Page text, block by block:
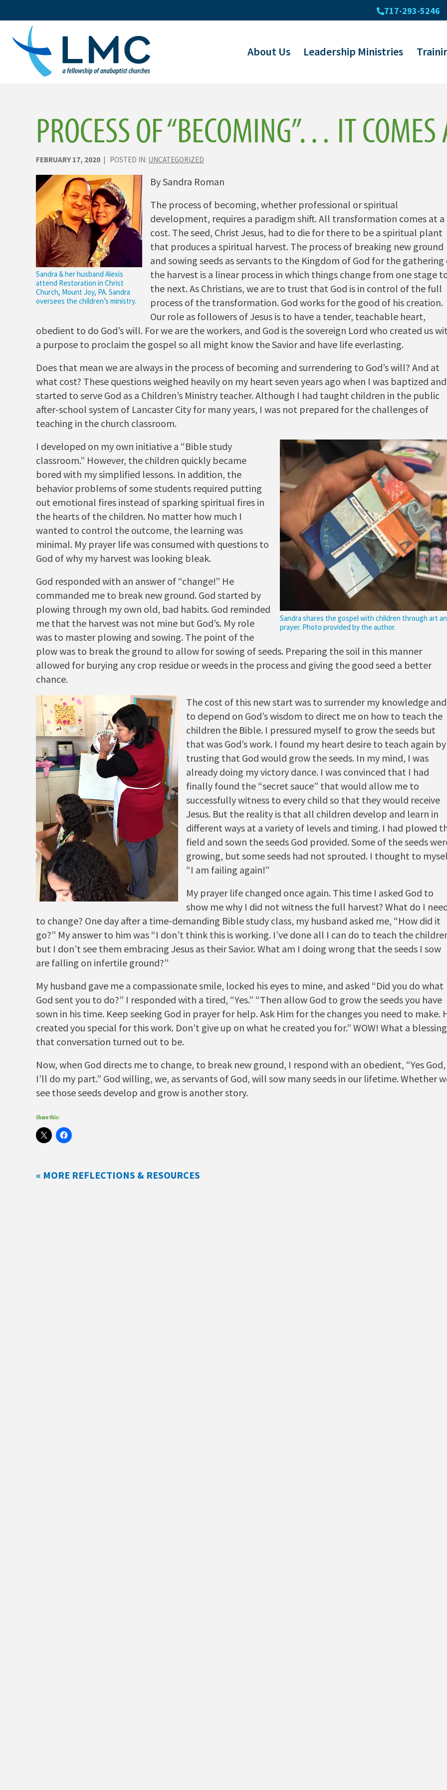
to
content
About Us Leadership Ministries
717-293-5246
PROCESS OF “BECOMING”… IT COMES
FEBRUARY 17, 2020 | POSTED IN: UNCATEGORIZED
Sandra & her husband Alexis
attend Restoration in Christ
Church, Mount Joy, PA. Sandra
oversees the children’s ministry.
By Sandra Roman
The process of becoming, whether professional or spiritual
development, requires a paradigm shift. All transformation comes at a
cost. The seed, Christ Jesus, had to die for there to be a spiritual plant
that produces a spiritual harvest. The process of breaking new ground
and sowing seeds as servants to the Kingdom of God for the gathering
the harvest is a linear process in which things change from one stage
the next. As Christians, we are to trust that God is in control of the full
process of the transformation. God works for the good of his creation.
Our role as followers of Jesus is to have a tender, teachable heart,
obedient to do God’s will. For we are the workers, and God is the sovereign Lord who created us
a purpose to proclaim the gospel so all might know the Savior and have life everlasting.
Does that mean we are always in the process of becoming and surrendering to God’s will? And at
what cost? These questions weighed heavily on my heart seven years ago when I was baptized and
started to serve God as a Children’s Ministry teacher. Although I had taught children in the public
after-school system of Lancaster City for many years, I was not prepared for the challenges of
teaching in the church classroom.
Sandra shares the gospel with children through art
prayer. Photo provided by the author.
I developed on my own initiative a “Bible study
classroom.” However, the children quickly became
bored with my simplified lessons. In addition, the
behavior problems of some students required putting
out emotional fires instead of sparking spiritual fires in
the hearts of the children. No matter how much I
wanted to control the outcome, the learning was
minimal. My prayer life was consumed with questions to
God of why my harvest was looking bleak.
God responded with an answer of “change!” He
commanded me to break new ground. God started by
plowing through my own old, bad habits. God reminded
me that the harvest was not mine but God’s. My role
was to master plowing and sowing. The point of the
plow was to break the ground to allow for sowing of seeds. Preparing the soil in this manner
allowed for burying any crop residue or weeds in the process and giving the good seed a better
chance.
The cost of this new start was to surrender my knowledge and
to depend on God’s wisdom to direct me on how to teach the
children the Bible. I pressured myself to grow the seeds but
that was God’s work. I found my heart desire to teach again by
trusting that God would grow the seeds. In my mind, I was
already doing my victory dance. I was convinced that I had
finally found the “secret sauce” that would allow me to
successfully witness to every child so that they would receive
Jesus. But the reality is that all children develop and learn in
different ways at a variety of levels and timing. I had plowed
field and sown the seeds God provided. Some of the seeds
growing, but some seeds had not sprouted. I thought to
“I am failing again!”
My prayer life changed once again. This time I asked God to
show me why I did not witness the full harvest? What do I
to change? One day after a time-demanding Bible study class, my husband asked me, “How did it
go?” My answer to him was “I don’t think this is working. I’ve done all I can do to teach the
but I don’t see them embracing Jesus as their Savior. What am I doing wrong that the seeds I sow
are falling on infertile ground?”
My husband gave me a compassionate smile, locked his eyes to mine, and asked “Did you do what
God sent you to do?” I responded with a tired, “Yes.” “Then allow God to grow the seeds you have
sown in his time. Keep seeking God in prayer for help. Ask Him for the changes you need to make.
created you special for this work. Don’t give up on what he created you for.” WOW! What a blessing
that conversation turned out to be.
Now, when God directs me to change, to break new ground, I respond with an obedient, “Yes God,
I’ll do my part.” God willing, we, as servants of God, will sow many seeds in our lifetime. Whether
see those seeds develop and grow is another story.
Share this:
« MORE REFLECTIONS & RESOURCES